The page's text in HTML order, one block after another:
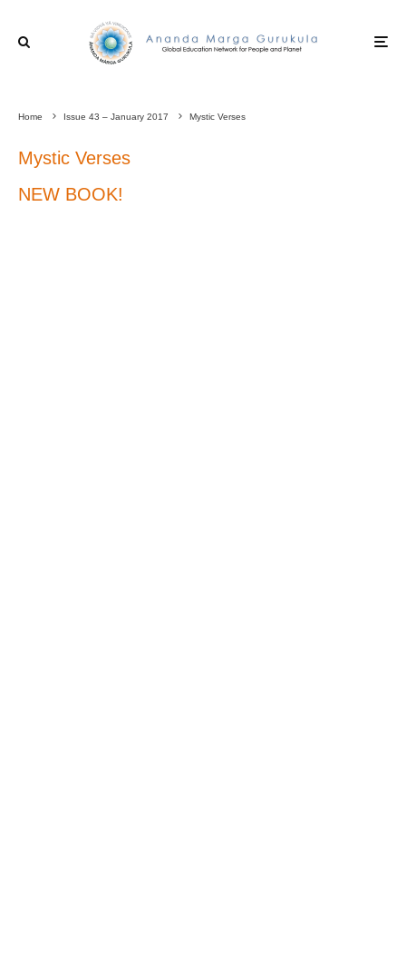
Home Issue 43 – January 2017 Mystic Verses
Mystic Verses
NEW BOOK!